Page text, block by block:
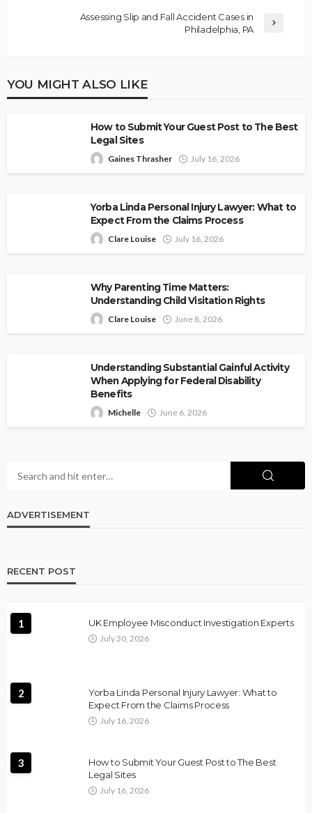
Assessing Slip and Fall Accident Cases in
Philadelphia, PA
YOU MIGHT ALSO LIKE
How to Submit Your Guest Post to The Best
Legal Sites
Gaines Thrasher July 16, 2026
Yorba Linda Personal Injury Lawyer: What to
Expect From the Claims Process
Clare Louise July 16, 2026
Why Parenting Time Matters:
Understanding Child Visitation Rights
Clare Louise June 8, 2026
Understanding Substantial Gainful Activity
When Applying for Federal Disability
Benefits
Michelle June 6, 2026
ADVERTISEMENT
RECENT POST
1 UK Employee Misconduct Investigation Experts
July 30, 2026
2
Yorba Linda Personal Injury Lawyer: What to
Expect From the Claims Process
July 16, 2026
3
How to Submit Your Guest Post to The Best
Legal Sites
July 16, 2026